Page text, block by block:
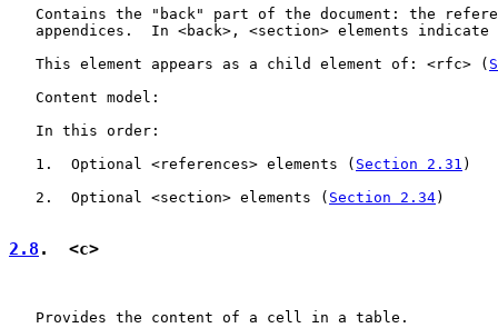
Contains the "back" part of the document: the
appendices.  In <back>, <section> elements indicate
   This element appears as a child element of: <rfc> (
   Content model:
   In this order:
   1.  Optional <references> elements (
Section 2.31 )
   2.  Optional <section> elements (
Section 2.34)
2.8 .  <c>
   Provides the content of a cell in a table.